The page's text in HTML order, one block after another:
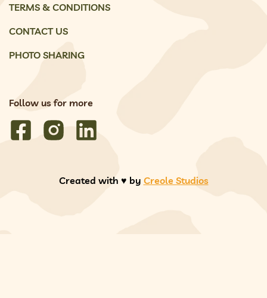
TERMS & CONDITIONS
CONTACT US
PHOTO SHARING
Follow us for more
Created with ♥️ by Creole Studios